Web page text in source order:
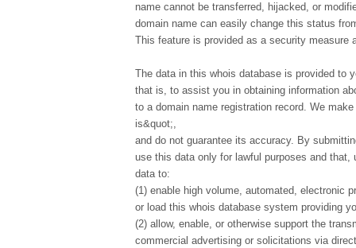
name cannot be transferred, hijacked, or
domain name can easily change this status
This feature is provided as a security measure
The data in this whois database is provided to
that is, to assist you in obtaining information
to a domain name registration record. We
is&quot;,
and do not guarantee its accuracy. By
use this data only for lawful purposes and
data to:
(1) enable high volume, automated, electronic
or load this whois database system providing
(2) allow, enable, or otherwise support the
commercial advertising or solicitations via